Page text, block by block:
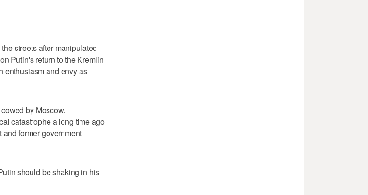
streets after manipulated
Putin's return to the Kremlin
enthusiasm and envy as
by Moscow.
catastrophe a long time ago
former government
should be shaking in his